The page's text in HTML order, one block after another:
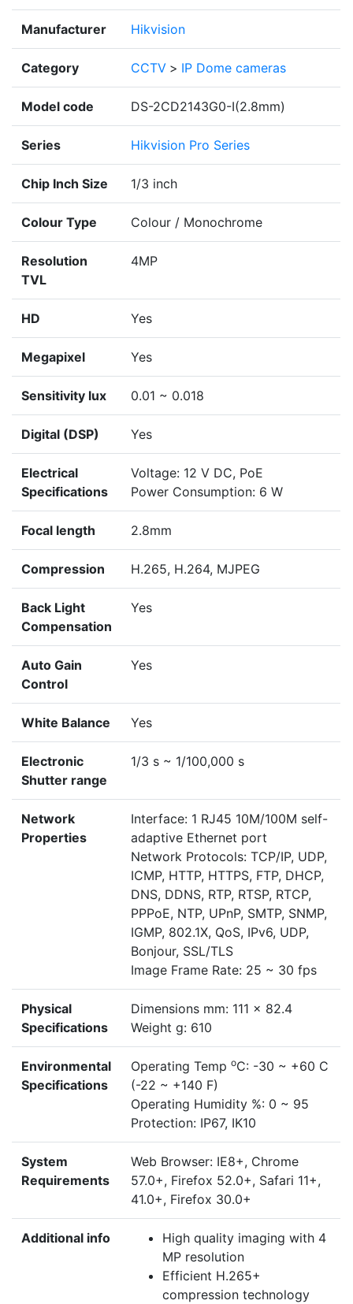
Manufacturer Hikvision
Category CCTV > IP Dome cameras
Model code DS-2CD2143G0-I(2.8mm)
Series Hikvision Pro Series
Chip Inch Size 1/3 inch
Colour Type Colour / Monochrome
Resolution
TVL
4MP
HD Yes
Megapixel Yes
Sensitivity lux 0.01 ~ 0.018
Digital (DSP) Yes
Electrical
Specifications
Voltage: 12 V DC, PoE
Power Consumption: 6 W
Focal length 2.8mm
Compression H.265, H.264, MJPEG
Back Light
Compensation
Yes
Auto Gain
Control
Yes
White Balance Yes
Electronic
Shutter range
1/3 s ~ 1/100,000 s
Network
Properties
Interface: 1 RJ45 10M/100M self-
adaptive Ethernet port
Network Protocols: TCP/IP, UDP,
ICMP, HTTP, HTTPS, FTP, DHCP,
DNS, DDNS, RTP, RTSP, RTCP,
PPPoE, NTP, UPnP, SMTP, SNMP,
IGMP, 802.1X, QoS, IPv6, UDP,
Bonjour, SSL/TLS
Image Frame Rate: 25 ~ 30 fps
Physical
Specifications
Dimensions mm: 111 x 82.4
Weight g: 610
Environmental
Specifications
Operating Temp oC: -30 ~ +60 C
(-22 ~ +140 F)
Operating Humidity %: 0 ~ 95
Protection: IP67, IK10
System
Requirements
Web Browser: IE8+, Chrome
57.0+, Firefox 52.0+, Safari 11+,
41.0+, Firefox 30.0+
Additional info
High quality imaging with 4
MP resolution
Efficient H.265+
compression technology